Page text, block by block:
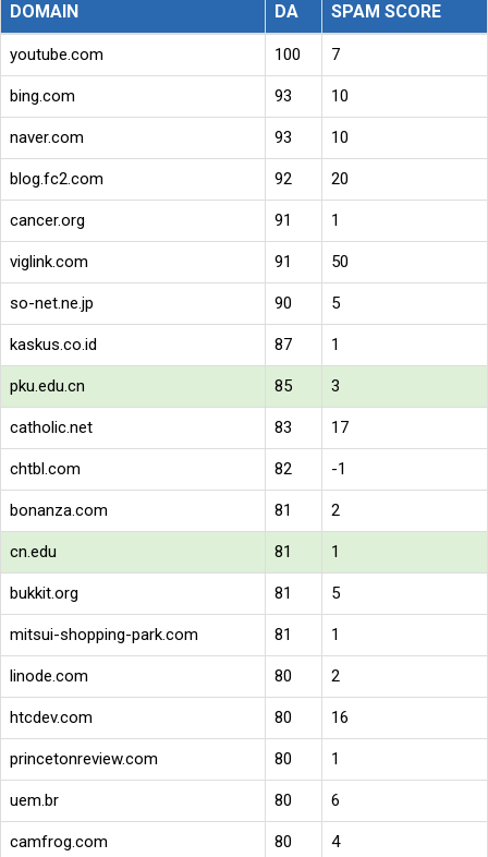
DOMAIN DA SPAM SCORE
youtube.com 100 7
bing.com 93 10
naver.com 93 10
blog.fc2.com 92 20
cancer.org 91 1
viglink.com 91 50
so-net.ne.jp 90 5
kaskus.co.id 87 1
pku.edu.cn 85 3
catholic.net 83 17
chtbl.com 82 -1
bonanza.com 81 2
cn.edu 81 1
bukkit.org 81 5
mitsui-shopping-park.com 81 1
linode.com 80 2
htcdev.com 80 16
princetonreview.com 80 1
uem.br 80 6
camfrog.com 80 4